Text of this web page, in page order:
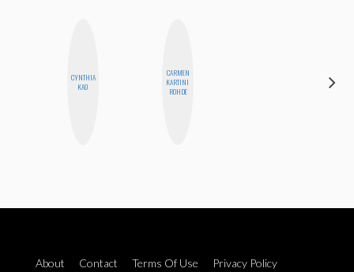
CYNTHIA
KAO
CARMEN
KARTINI
ROHDE
About Contact Terms Of Use Privacy Policy